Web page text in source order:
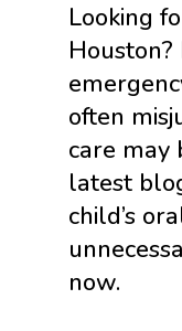
Looking
often
care may
latest
child’s
now.